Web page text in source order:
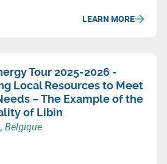
LEARN MORE
Tour 2025-2026 -
Local Resources to Meet
– The Example of the
of Libin
Belgique